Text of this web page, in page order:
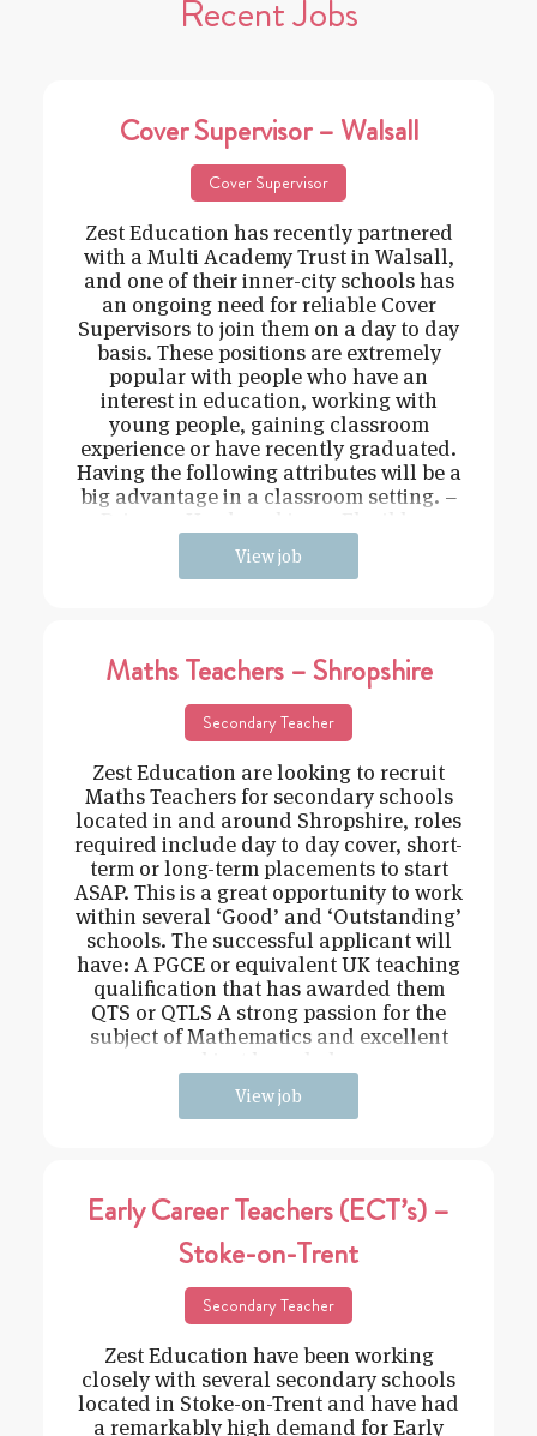
Recent Jobs
Cover Supervisor – Walsall
Cover Supervisor
Zest Education has recently partnered
with a Multi Academy Trust in Walsall,
and one of their inner-city schools has
an ongoing need for reliable Cover
Supervisors to join them on a day to day
basis. These positions are extremely
popular with people who have an
interest in education, working with
young people, gaining classroom
experience or have recently graduated.
Having the following attributes will be a
big advantage in a classroom setting. –
View job
Maths Teachers – Shropshire
Secondary Teacher
Zest Education are looking to recruit
Maths Teachers for secondary schools
located in and around Shropshire, roles
required include day to day cover, short-
term or long-term placements to start
ASAP. This is a great opportunity to work
within several ‘Good’ and ‘Outstanding’
schools. The successful applicant will
have: A PGCE or equivalent UK teaching
qualification that has awarded them
QTS or QTLS A strong passion for the
subject of Mathematics and excellent
View job
Early Career Teachers (ECT’s) –
Stoke-on-Trent
Secondary Teacher
Zest Education have been working
closely with several secondary schools
located in Stoke-on-Trent and have had
a remarkably high demand for Early